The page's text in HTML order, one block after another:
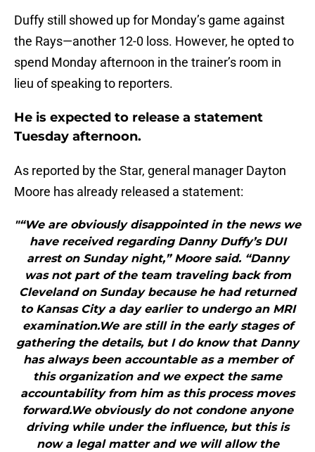
Duffy still showed up for Monday’s game against
the Rays—another 12-0 loss. However, he opted to
spend Monday afternoon in the trainer’s room in
lieu of speaking to reporters.
He is expected to release a statement
Tuesday afternoon.
As reported by the Star, general manager Dayton
Moore has already released a statement:
"“We are obviously disappointed in the news we
have received regarding Danny Duffy’s DUI
arrest on Sunday night,” Moore said. “Danny
was not part of the team traveling back from
Cleveland on Sunday because he had returned
to Kansas City a day earlier to undergo an MRI
examination.We are still in the early stages of
gathering the details, but I do know that Danny
has always been accountable as a member of
this organization and we expect the same
accountability from him as this process moves
forward.We obviously do not condone anyone
driving while under the influence, but this is
now a legal matter and we will allow the